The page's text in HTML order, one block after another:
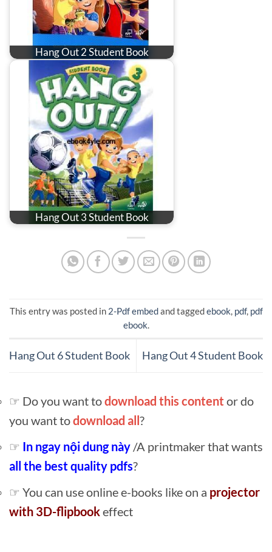
Hang Out 2 Student Book
Hang Out 3 Student Book
This entry was posted in 2-Pdf embedand taggedebook, pdf, pdf
ebook.
Hang Out 6 Student Book Hang Out 4 Student Book
☞ Do you want todownload this content or do
you want todownload all?
☞ In ngay nội dung này /A printmaker that wants
all the best quality pdfs?
☞ You can use online e-books like on a projector
with 3D-flipbookeffect